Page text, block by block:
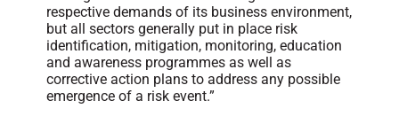
respective demands of its business environment,
but all sectors generally put in place risk
identification, mitigation, monitoring, education
and awareness programmes as well as
corrective action plans to address any possible
emergence of a risk event.”